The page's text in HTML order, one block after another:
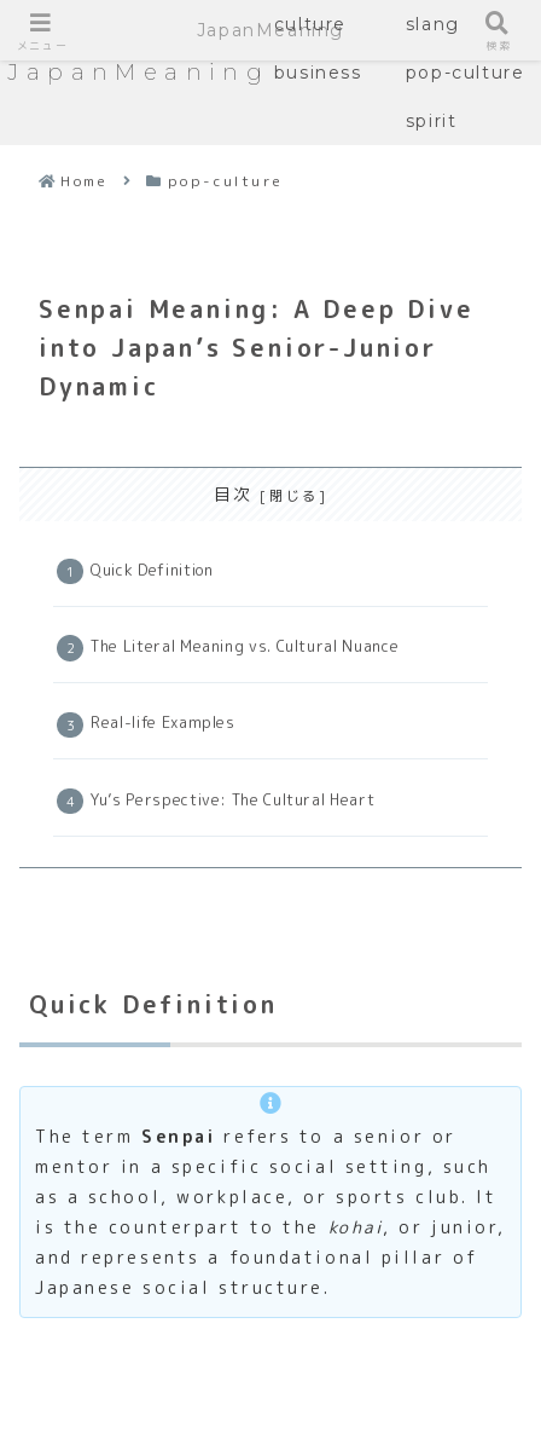
JapanMeaning
culture slang
business pop-culture
spirit
Home pop-culture
Senpai Meaning: A Deep Dive
into Japan’s Senior-Junior
Dynamic
目次
Quick Definition
The Literal Meaning vs. Cultural Nuance
Real-life Examples
Yu’s Perspective: The Cultural Heart
Quick Definition
The term Senpai refers to a senior or
mentor in a specific social setting, such
as a school, workplace, or sports club. It
is the counterpart to the kohai, or junior,
and represents a foundational pillar of
Japanese social structure.
メニュー
JapanMeaning
検索